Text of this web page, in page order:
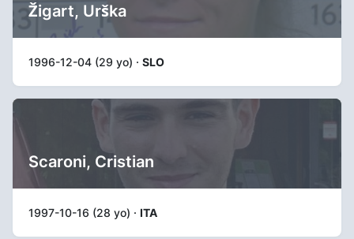
Žigart, Urška
1996-12-04 (29 yo) · SLO
Scaroni, Cristian
1997-10-16 (28 yo) · ITA